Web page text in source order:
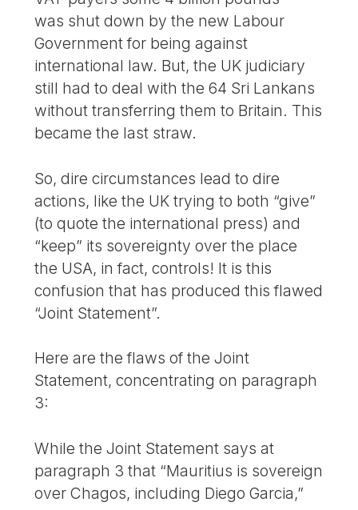
was shut down by the new Labour
Government for being against
international law. But, the UK judiciary
still had to deal with the 64 Sri Lankans
without transferring them to Britain. This
became the last straw.
So, dire circumstances lead to dire
actions, like the UK trying to both “give”
(to quote the international press) and
“keep” its sovereignty over the place
the USA, in fact, controls! It is this
confusion that has produced this flawed
“Joint Statement”.
Here are the flaws of the Joint
Statement, concentrating on paragraph
3:
While the Joint Statement says at
paragraph 3 that “Mauritius is sovereign
over Chagos, including Diego Garcia,”